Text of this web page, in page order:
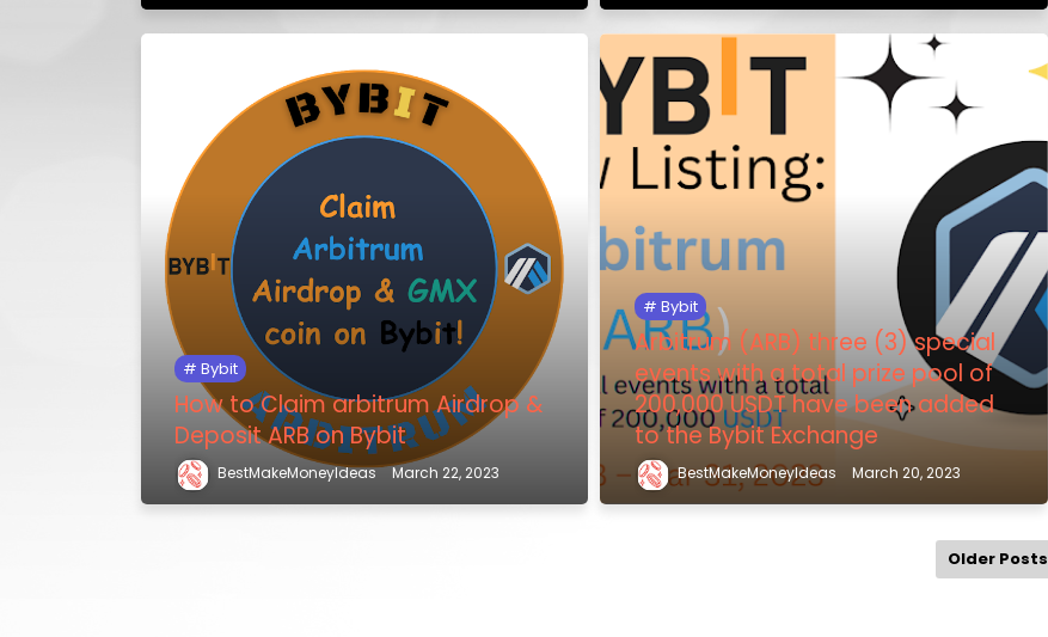
Bybit
How to Claim arbitrum Airdrop &
Deposit ARB on Bybit
BestMakeMoneyIdeas March 22, 2023
Bybit
Arbitrum (ARB) three (3) special
events with a total prize pool of
200,000 USDT have been added
to the Bybit Exchange
BestMakeMoneyIdeas March 20, 2023
Older Posts